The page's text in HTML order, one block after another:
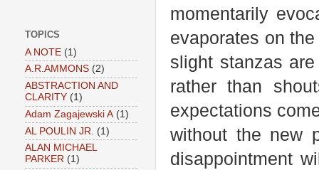
momentarily
evaporates on
slight stanzas
rather than
expectations
without the new
disappointment
TOPICS
A NOTE (1)
A.R.AMMONS (2)
ABSTRACTION AND
CLARITY (1)
Adam Zagajewski A (1)
AL POULIN JR.
(1)
ALAN MICHAEL
PARKER (1)